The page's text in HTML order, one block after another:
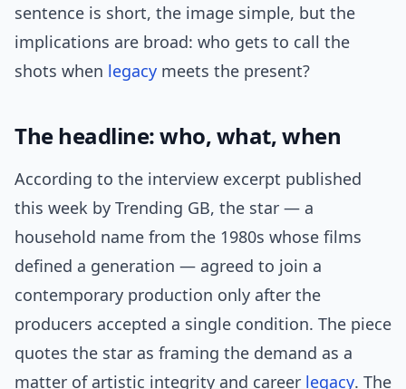
sentence is short, the image simple, but the
implications are broad: who gets to call the
shots when legacy meets the present?
The headline: who, what, when
According to the interview excerpt published
this week by Trending GB, the star — a
household name from the 1980s whose films
defined a generation — agreed to join a
contemporary production only after the
producers accepted a single condition. The piece
quotes the star as framing the demand as a
matter of artistic integrity and career legacy. The